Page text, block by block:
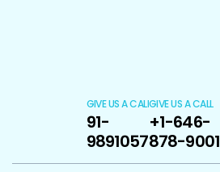
GIVE US A CALL
91-
9891057170
GIVE US A CALL
+1-646-
878-9001